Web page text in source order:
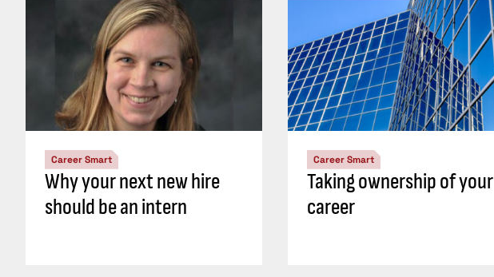
Career Smart
Why your next new hire
should be an intern
Career Smart
Taking ownership of your
career